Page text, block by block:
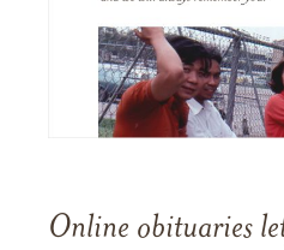
Online obituaries